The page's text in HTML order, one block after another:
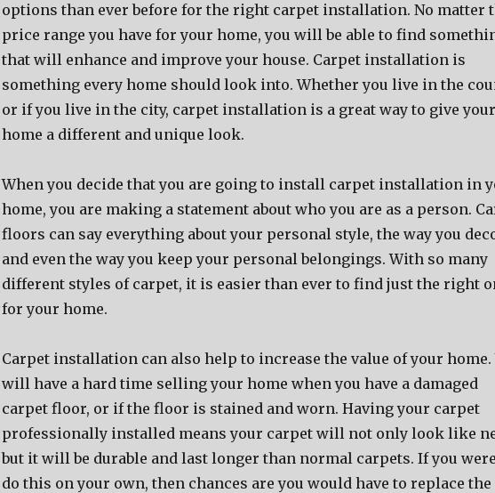
options than ever before for the right carpet installation. No matter
price range you have for your home, you will be able to find
that will enhance and improve your house. Carpet installation is
something every home should look into. Whether you live in the
or if you live in the city, carpet installation is a great way to give your
home a different and unique look.
When you decide that you are going to install carpet installation in
home, you are making a statement about who you are as a person.
floors can say everything about your personal style, the way you
and even the way you keep your personal belongings. With so many
different styles of carpet, it is easier than ever to find just the right
for your home.
Carpet installation can also help to increase the value of your home.
will have a hard time selling your home when you have a damaged
carpet floor, or if the floor is stained and worn. Having your carpet
professionally installed means your carpet will not only look like
but it will be durable and last longer than normal carpets. If you
do this on your own, then chances are you would have to replace the